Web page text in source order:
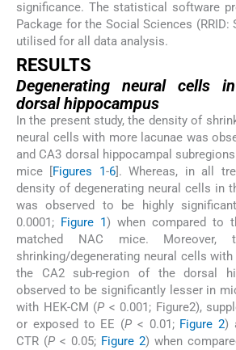
significance. The statistical software
Package for the Social Sciences (RRID:
utilised for all data analysis.
RESULTS
Degenerating neural cells
dorsal hippocampus
In the present study, the density of
neural cells with more lacunae was
and CA3 dorsal hippocampal
mice [Figures 1-6]. Whereas, in all
density of degenerating neural cells in
was observed to be highly
0.0001; Figure 1) when compared to
matched NAC mice.
shrinking/degenerating neural cells
the CA2 sub-region of the dorsal
observed to be significantly lesser in
with HEK-CM (P < 0.001; Figure2),
or exposed to EE (P < 0.01; Figure 2)
CTR (P < 0.05; Figure 2) when